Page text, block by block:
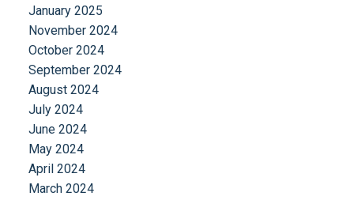
January 2025
November 2024
October 2024
September 2024
August 2024
July 2024
June 2024
May 2024
April 2024
March 2024